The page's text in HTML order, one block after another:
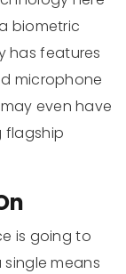
biometric
has features
microphone
even have
flagship
is going to
means